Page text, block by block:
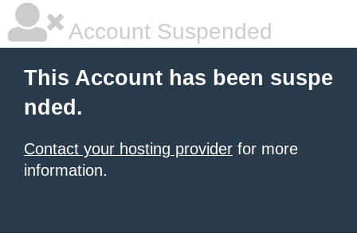
Account Suspended
This Account has been suspe
nded.
Contact your hosting provider for more
information.